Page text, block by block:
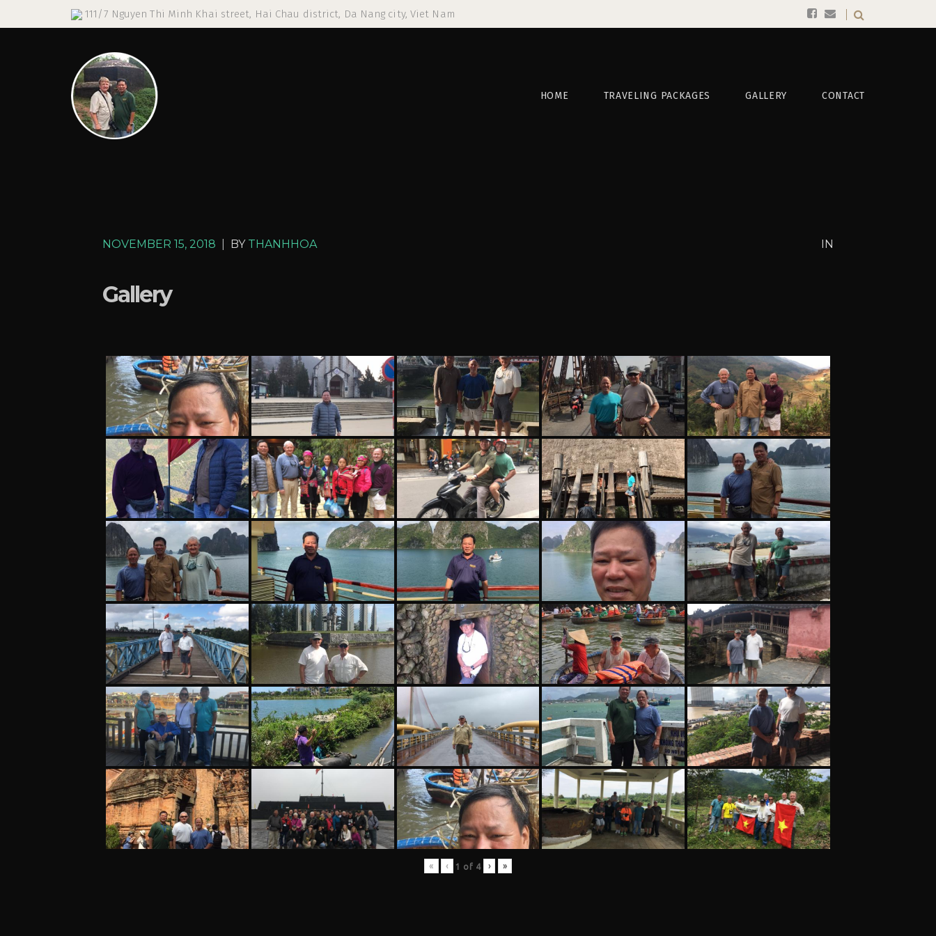
111/7 Nguyen Thi Minh Khai street, Hai Chau district, Da Nang city, Viet Nam
HOME TRAVELING PACKAGES GALLERY CONTACT
NOVEMBER 15, 2018 BY THANHHOA IN
Gallery
« ‹ 1 of 4 › »